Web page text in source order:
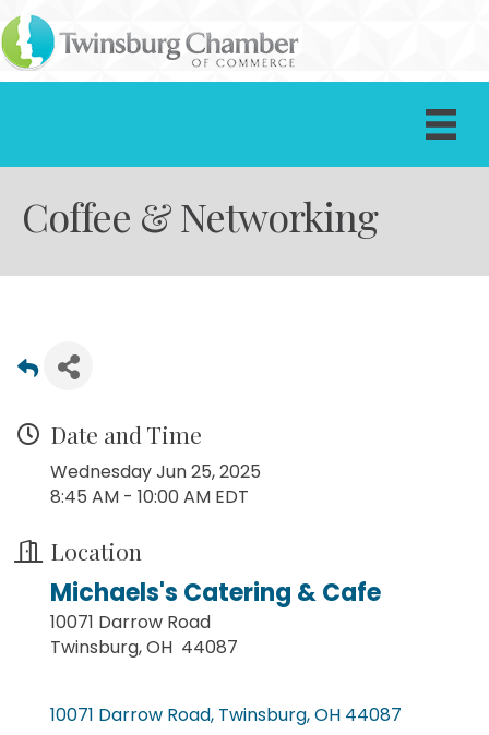
Coffee & Networking
Date and Time
Wednesday Jun 25, 2025
8:45 AM - 10:00 AM EDT
Location
Michaels's Catering & Cafe
10071 Darrow Road
Twinsburg, OH 44087
10071 Darrow Road Twinsburg OH 44087